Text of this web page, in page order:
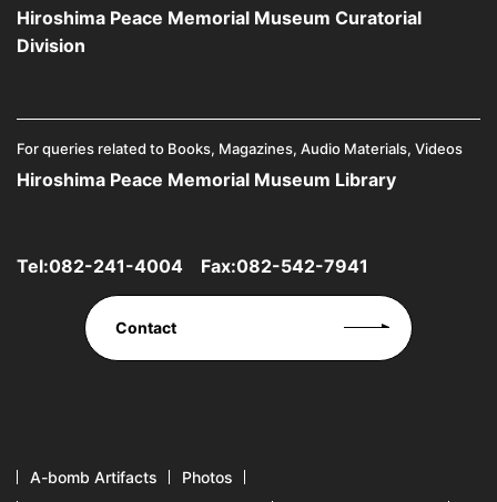
Hiroshima Peace Memorial Museum Curatorial
Division
For queries related to Books, Magazines, Audio Materials, Videos
Hiroshima Peace Memorial Museum Library
Tel:082-241-4004 Fax:082-542-7941
Contact
A-bomb Artifacts
Photos